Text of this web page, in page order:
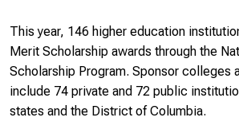
This year, 146 higher education
Merit Scholarship awards through the
Scholarship Program. Sponsor colleges
include 74 private and 72 public
states and the District of Columbia.